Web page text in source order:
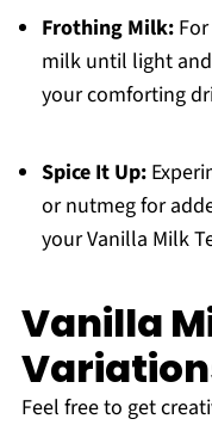
Frothing Milk:For
milk until light
your comforting
Spice It Up:
or nutmeg for
your Vanilla Milk
Vanilla
Feel free to get